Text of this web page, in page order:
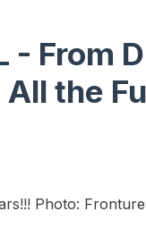
- From
the
Photo: